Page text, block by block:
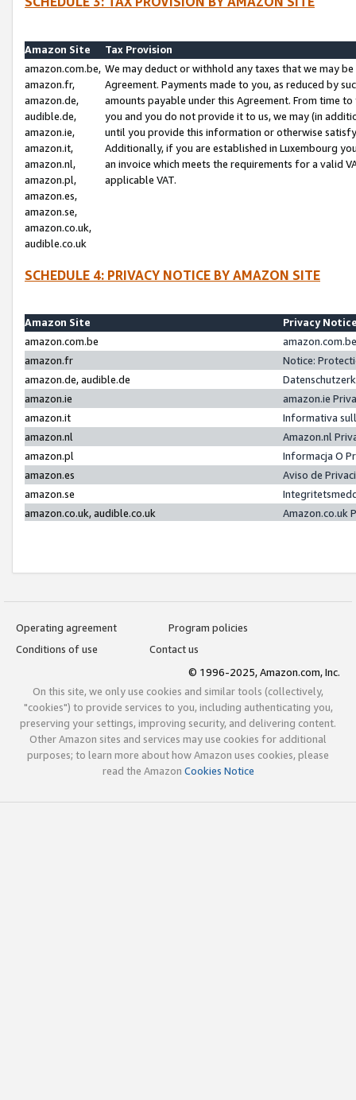
Amazon Site
Tax Provision
amazon.com.be,
amazon.fr,
amazon.de,
audible.de,
amazon.ie,
amazon.it,
amazon.nl,
amazon.pl,
amazon.es,
amazon.se,
amazon.co.uk,
audible.co.uk
We may deduct or withhold any taxes that we may
Agreement. Payments made to you, as reduced by
amounts payable under this Agreement. From time
you and you do not provide it to us, we may (in
until you provide this information or otherwise
Additionally, if you are established in Luxembourg
an invoice which meets the requirements for a valid
applicable VAT.
SCHEDULE 4: PRIVACY NOTICE BY AMAZON SITE
Amazon Site
Privacy
amazon.com.be
amazon.fr
Notice:
amazon.de, audible.de
amazon.ie
amazon.ie
amazon.it
Informativa
amazon.nl
Amazon.nl
amazon.pl
Informacja O
amazon.es
Aviso de
amazon.se
amazon.co.uk, audible.co.uk
Amazon.co.uk
Operating agreement
Program policies
Conditions of use
Contact us
© 1996-2025, Amazon.com, Inc.
On this site, we only use cookies and similar tools (collectively,
"cookies") to provide services to you, including authenticating you,
preserving your settings, improving security, and delivering content.
Other Amazon sites and services may use cookies for additional
purposes; to learn more about how Amazon uses cookies, please
read the Amazon Cookies Notice